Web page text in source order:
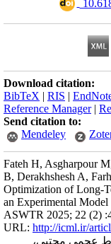
Download citation:
BibTeX | RIS |
Reference Manager|
Send citation to:
Mendeley
Fateh H, Asgharpour
B, Derakhshesh A,
Optimization of Long-
an Experimental Model
ASWTR 2025; 22 (2)
URL: http://icml.ir/
عجمی مجتبی،